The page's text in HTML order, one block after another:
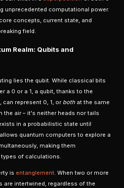
unprecedented computational power.
concepts, current state, and
field.
Realm: Qubits and
lies the qubit. While classical bits
a 0 or a 1, a qubit, thanks to the
represent 0, 1, or both at the same
the air – it's neither heads nor tails
in a probabilistic state until
quantum computers to explore a
making them
of calculations.
is entanglement. When two or more
are intertwined, regardless of the